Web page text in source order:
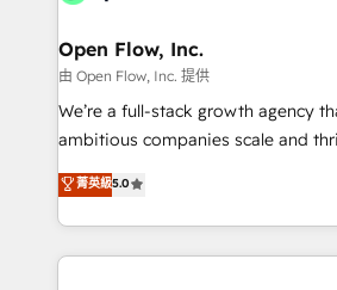
and Amsterdam. Elixir is a first mover and leader
when it comes to HubSpot sales
implementations, highly renowned
acumen, process (re-)design
integrate HubSpot with complex
MicroSoft, custom solutions,... Our company also has
Open Flow, Inc.
由 Open Flow, Inc. 提供
We’re a full-stack growth agency
ambitious companies scale and thrive.
upgrading and streamlining every
generating aspect of your business. We’re proud
HubSpot Elite Solutions Partners
nerds who can harness
菁英級5.0